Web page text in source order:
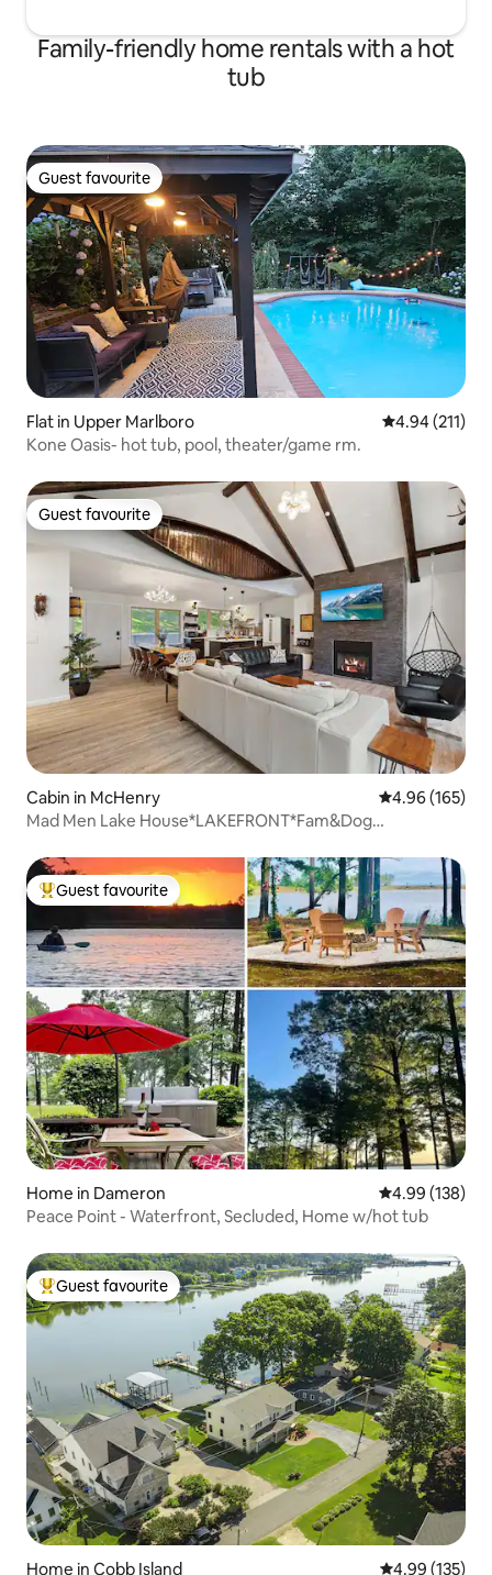
Family-friendly home rentals with a hot
tub
Guest favourite
Guest favourite
Flat in Upper Marlboro 4.94 out of 5
4.94 (211)
Kone Oasis- hot tub, pool, theater/game rm.
Guest favourite
Guest favourite
Cabin in McHenry 4.96 out of 5
4.96 (165)
Mad Men Lake House*LAKEFRONT*Fam&Dog
Top guest favourite
Guest favourite
Home in Dameron 4.99 out of 5
4.99 (138)
Peace Point - Waterfront, Secluded, Home w/hot tub
Top guest favourite
Guest favourite
Home in Cobb Island 4.99 out of 5
4.99 (135)